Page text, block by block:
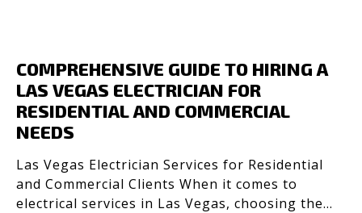
COMPREHENSIVE GUIDE TO HIRING A
LAS VEGAS ELECTRICIAN FOR
RESIDENTIAL AND COMMERCIAL
NEEDS
Las Vegas Electrician Services for Residential
and Commercial Clients When it comes to
electrical services in Las Vegas, choosing the